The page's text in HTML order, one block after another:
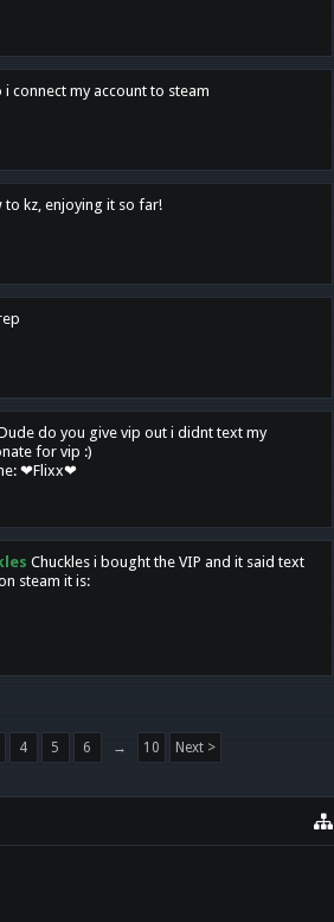
i connect my account to steam
to kz, enjoying it so far!
do you give vip out i didnt text my
for vip :)
❤Flixx❤
Chuckles i bought the VIP and it said text
steam it is:
4 5 6 → 10 Next >